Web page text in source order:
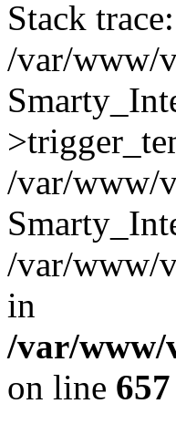
Stack
/var/www/
/var/www/
/var/www/
in
/var/www/
on line 657